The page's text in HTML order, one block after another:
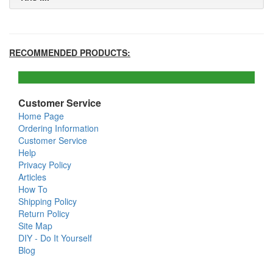
RECOMMENDED PRODUCTS:
Customer Service
Home Page
Ordering Information
Customer Service
Help
Privacy Policy
Articles
How To
Shipping Policy
Return Policy
Site Map
DIY - Do It Yourself
Blog